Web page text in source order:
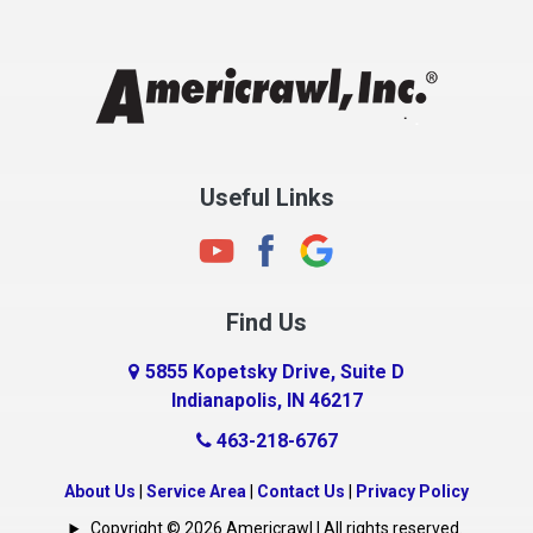
Clayton
Clermont
Connersville
Country Club Heights
Crawfordsville
Crows Nest
Useful Links
Find Us
5855 Kopetsky Drive, Suite D
Indianapolis, IN 46217
463-218-6767
About Us Service Area Contact Us
Privacy Policy
Copyright © 2026 Americrawl | All rights reserved.